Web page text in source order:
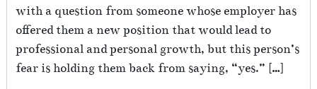
with a question from someone whose employer has
offered them a new position that would lead to
professional and personal growth, but this person’s
fear is holding them back from saying, “yes.” […]